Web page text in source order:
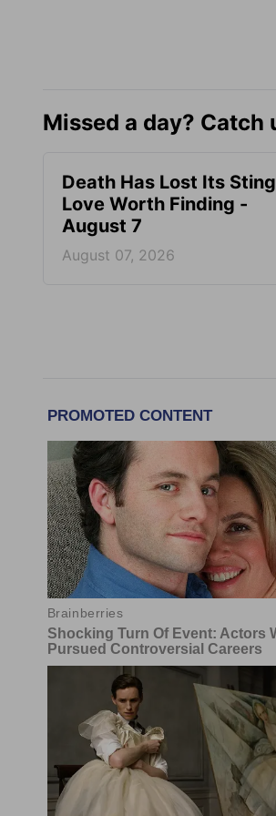
Missed a day? Catch
Death Has Lost Its
Love Worth Finding -
August 7
August 07, 2026